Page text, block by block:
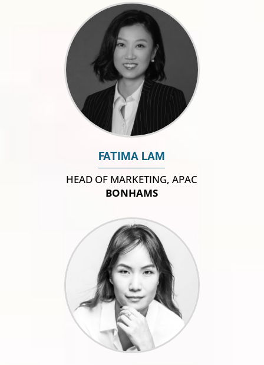
FATIMA LAM
HEAD OF MARKETING, APAC
BONHAMS